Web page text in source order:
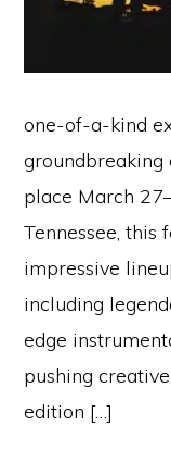
one-of-a-kind
place March
Tennessee, this
impressive
including
edge
pushing
edition […]